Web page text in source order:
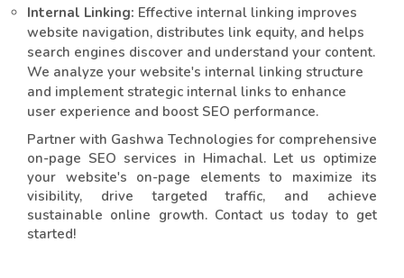
Internal Linking: Effective internal linking improves
website navigation, distributes link equity, and helps
search engines discover and understand your content.
We analyze your website's internal linking structure
and implement strategic internal links to enhance
user experience and boost SEO performance.
Partner with Gashwa Technologies for comprehensive
on-page SEO services in Himachal. Let us optimize
your website's on-page elements to maximize its
visibility, drive targeted traffic, and achieve
sustainable online growth. Contact us today to get
started!